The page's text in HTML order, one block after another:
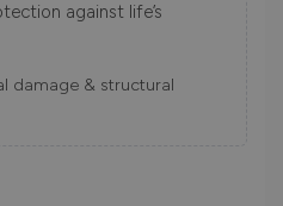
against life’s
damage & structural